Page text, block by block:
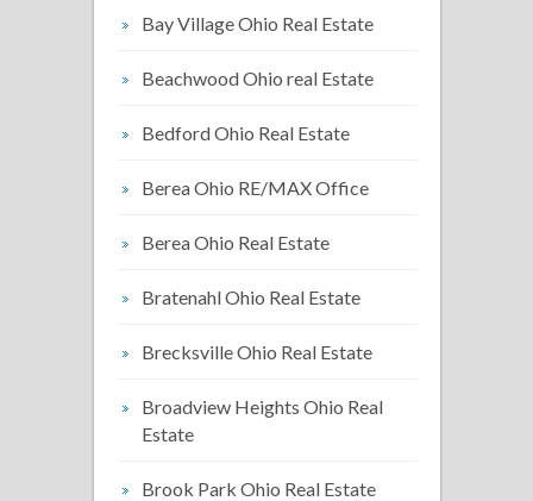
Bay Village Ohio Real Estate
Beachwood Ohio real Estate
Bedford Ohio Real Estate
Berea Ohio RE/MAX Office
Berea Ohio Real Estate
Bratenahl Ohio Real Estate
Brecksville Ohio Real Estate
Broadview Heights Ohio Real
Estate
Brook Park Ohio Real Estate